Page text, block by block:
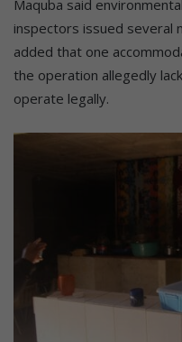
Maquba said
inspectors issued several
added that one
the operation allegedly
operate legally.